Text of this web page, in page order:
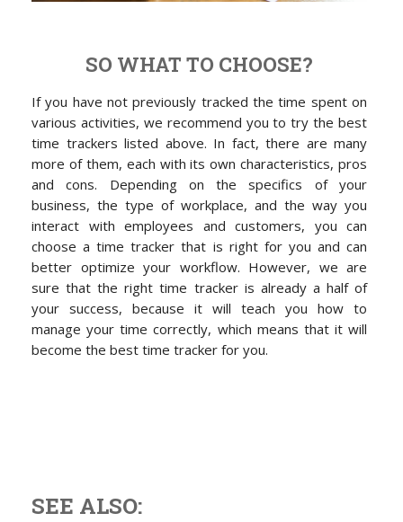
SO WHAT TO CHOOSE?
If you have not previously tracked the time spent on
various activities, we recommend you to try the best
time trackers listed above. In fact, there are many
more of them, each with its own characteristics, pros
and cons. Depending on the specifics of your
business, the type of workplace, and the way you
interact with employees and customers, you can
choose a time tracker that is right for you and can
better optimize your workflow. However, we are
sure that the right time tracker is already a half of
your success, because it will teach you how to
manage your time correctly, which means that it will
become the best time tracker for you.
SEE ALSO: